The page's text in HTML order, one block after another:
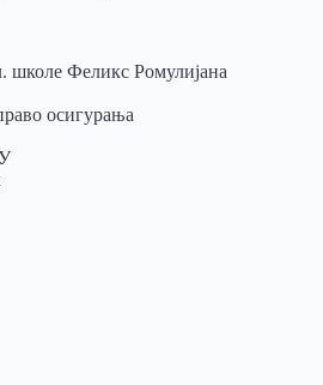
Феликс Ромулијана
осигурања